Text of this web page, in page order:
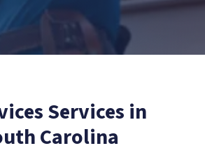
Services in
Carolina